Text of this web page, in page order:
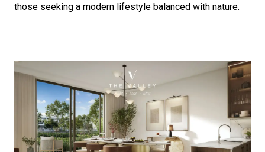
those seeking a modern lifestyle balanced with nature.